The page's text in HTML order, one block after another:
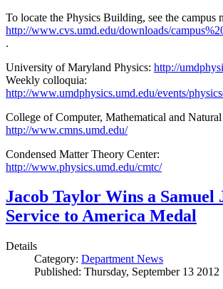
To locate the Physics Building, see the campus
http://www.cvs.umd.edu/downloads/
.
University of Maryland Physics: http://
Weekly colloquia:
http://www.umdphysics.umd.edu/events/
College of Computer, Mathematical and Natural
http://www.cmns.umd.edu/
Condensed Matter Theory Center:
http://www.physics.umd.edu/cmtc/
Jacob Taylor Wins a Samuel
Service to America Medal
Details
Category: Department News
Published: Thursday, September 13 2012